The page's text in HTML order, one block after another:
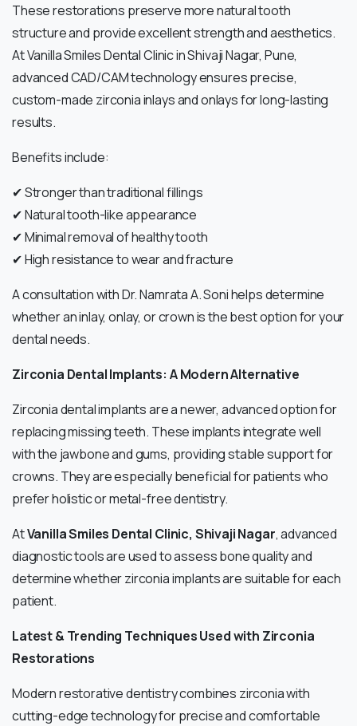
These restorations preserve more natural tooth
structure and provide excellent strength and aesthetics.
At Vanilla Smiles Dental Clinic in Shivaji Nagar, Pune,
advanced CAD/CAM technology ensures precise,
custom-made zirconia inlays and onlays for long-lasting
results.
Benefits include:
✔ Stronger than traditional fillings
✔ Natural tooth-like appearance
✔ Minimal removal of healthy tooth
✔ High resistance to wear and fracture
A consultation with Dr. Namrata A. Soni helps determine
whether an inlay, onlay, or crown is the best option for your
dental needs.
Zirconia Dental Implants: A Modern Alternative
Zirconia dental implants are a newer, advanced option for
replacing missing teeth. These implants integrate well
with the jawbone and gums, providing stable support for
crowns. They are especially beneficial for patients who
prefer holistic or metal-free dentistry.
AtVanilla Smiles Dental Clinic, Shivaji Nagar, advanced
diagnostic tools are used to assess bone quality and
determine whether zirconia implants are suitable for each
patient.
Latest & Trending Techniques Used with Zirconia
Restorations
Modern restorative dentistry combines zirconia with
cutting-edge technology for precise and comfortable